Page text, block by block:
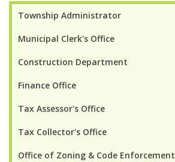
Township Administrator
Municipal Clerk's Office
Construction Department
Finance Office
Tax Assessor's Office
Tax Collector's Office
Office of Zoning & Code Enforcement